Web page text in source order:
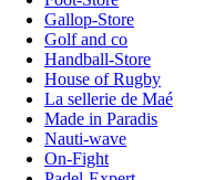
Gallop-Store
Golf and co
Handball-Store
House of Rugby
La sellerie de Maé
Made in Paradis
Nauti-wave
On-Fight